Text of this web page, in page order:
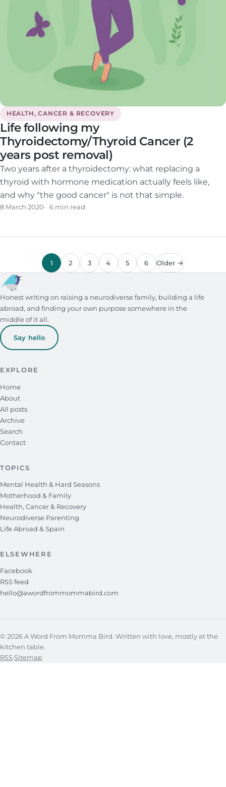
HEALTH, CANCER & RECOVERY
Life following my
Thyroidectomy/Thyroid Cancer (2
years post removal)
Two years after a thyroidectomy: what replacing a
thyroid with hormone medication actually feels like,
and why "the good cancer" is not that simple.
8 March 2020 6 min read
1 2 3 4 5 6 Older →
Honest writing on raising a neurodiverse family, building a life
abroad, and finding your own purpose somewhere in the
middle of it all.
Say hello
EXPLORE
Home
About
All posts
Archive
Search
Contact
TOPICS
Mental Health & Hard Seasons
Motherhood & Family
Health, Cancer & Recovery
Neurodiverse Parenting
Life Abroad & Spain
ELSEWHERE
Facebook
RSS feed
hello@awordfrommommabird.com
© 2026 A Word From Momma Bird. Written with love, mostly at the
kitchen table.
RSS·Sitemap